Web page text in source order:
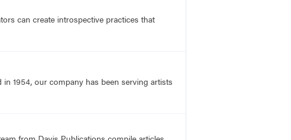
can create introspective practices that
1954, our company has been serving artists